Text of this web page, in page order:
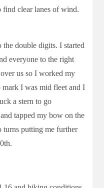
clear lanes of wind.
double digits. I started
everyone to the right
us so I worked my
I was mid fleet and I
a stern to go
tapped my bow on the
turns putting me further